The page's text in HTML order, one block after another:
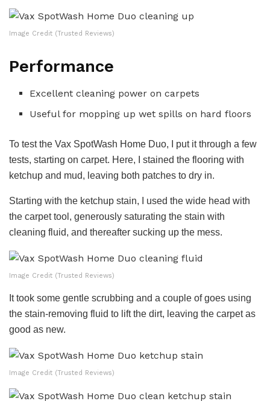
Image Credit (Trusted Reviews)
Performance
Excellent cleaning power on carpets
Useful for mopping up wet spills on hard floors
To test the Vax SpotWash Home Duo, I put it through a few
tests, starting on carpet. Here, I stained the flooring with
ketchup and mud, leaving both patches to dry in.
Starting with the ketchup stain, I used the wide head with
the carpet tool, generously saturating the stain with
cleaning fluid, and thereafter sucking up the mess.
Image Credit (Trusted Reviews)
It took some gentle scrubbing and a couple of goes using
the stain-removing fluid to lift the dirt, leaving the carpet as
good as new.
Image Credit (Trusted Reviews)